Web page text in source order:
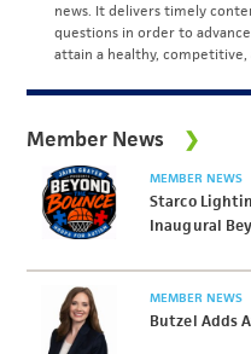
news. It delivers timely
questions in order to
attain a healthy,
Member News
MEMBER NEWS
Starco
Inaugural
MEMBER NEWS
Butzel Adds